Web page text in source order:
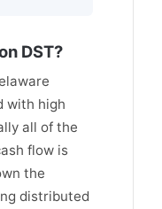
DST?
with high
all of the
flow is
the
distributed